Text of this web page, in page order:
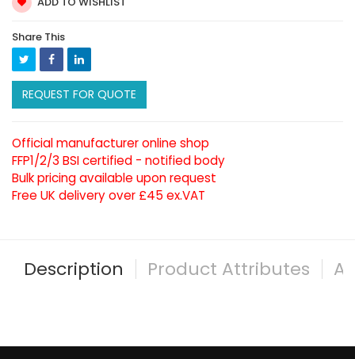
Share This
REQUEST FOR QUOTE
Official manufacturer online shop
FFP1/2/3 BSI certified - notified body
Bulk pricing available upon request
Free UK delivery over £45 ex.VAT
Description Product Attributes